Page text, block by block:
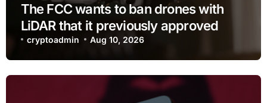
The FCC wants to ban drones with
LiDAR that it previously approved
cryptoadmin Aug 10, 2026